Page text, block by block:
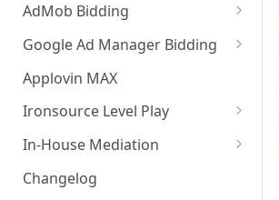
AdMob Bidding
Banner
MREC
Interstitial
Rewarded
Native
Google Ad Manager Bidding
Banner
MREC
Interstitial
Rewarded
Applovin MAX
Ironsource Level Play
IronSource LevelPlay Bidding
IronSource LevelPlay Waterfall
In-House Mediation
Banner / MREC
Changelog